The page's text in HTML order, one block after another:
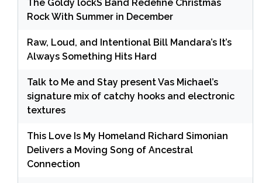
The Goldy lockS Band Redefine Christmas
Rock With Summer in December
Raw, Loud, and Intentional Bill Mandara’s It’s
Always Something Hits Hard
Talk to Me and Stay present Vas Michael’s
signature mix of catchy hooks and electronic
textures
This Love Is My Homeland Richard Simonian
Delivers a Moving Song of Ancestral
Connection